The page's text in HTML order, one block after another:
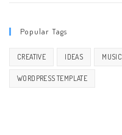
Popular Tags
CREATIVE IDEAS MUSIC
WORDPRESS TEMPLATE